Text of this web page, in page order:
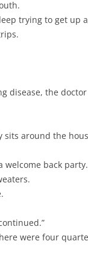
trying to get up
disease, the
sits around the
back party.
were four